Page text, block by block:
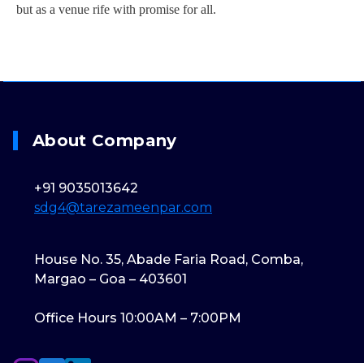
but as a venue rife with promise for all.
About Company
+91 9035013642
sdg4@tarezameenpar.com
House No. 35, Abade Faria Road, Comba,
Margao – Goa – 403601
Office Hours 10:00AM – 7:00PM